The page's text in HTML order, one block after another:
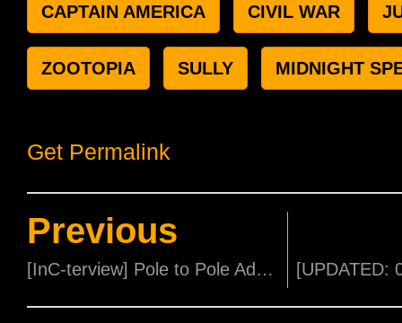
CAPTAIN AMERICA CIVIL WAR
ZOOTOPIA SULLY MIDNIGHT
Get Permalink
Previous
[InC-terview] Pole to Pole Adventure with Deadly 60's Steve Backshall